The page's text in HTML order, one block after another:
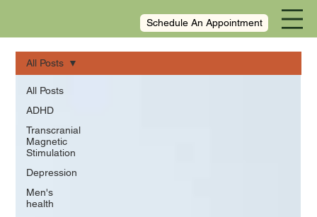
Schedule An Appointment
All Posts
ADHD
Transcranial
Magnetic
Stimulation
Depression
Men's
health
All Posts